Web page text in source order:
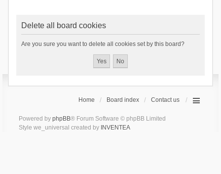
Delete all board cookies
Are you sure you want to delete all cookies set by this board?
Home Board index Contact us
Powered by phpBB® Forum Software © phpBB Limited
Style we_universal created by INVENTEA